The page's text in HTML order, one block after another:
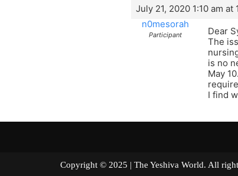
July 21, 2020 1:10 am at
n0mesorah
Participant
Dear
The
is no
May
I find
Copyright © 2025 | The Yeshiva World.